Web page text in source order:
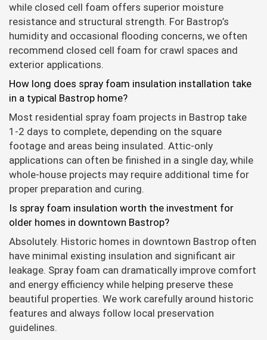
while closed cell foam offers superior moisture
resistance and structural strength. For Bastrop’s
humidity and occasional flooding concerns, we often
recommend closed cell foam for crawl spaces and
exterior applications.
How long does spray foam insulation installation take
in a typical Bastrop home?
Most residential spray foam projects in Bastrop take
1-2 days to complete, depending on the square
footage and areas being insulated. Attic-only
applications can often be finished in a single day, while
whole-house projects may require additional time for
proper preparation and curing.
Is spray foam insulation worth the investment for
older homes in downtown Bastrop?
Absolutely. Historic homes in downtown Bastrop often
have minimal existing insulation and significant air
leakage. Spray foam can dramatically improve comfort
and energy efficiency while helping preserve these
beautiful properties. We work carefully around historic
features and always follow local preservation
guidelines.